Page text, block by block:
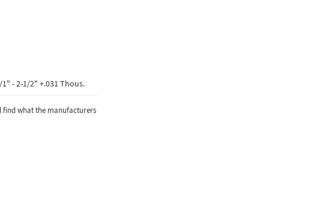
- 2-1/2" +.031 Thous.
find what the manufacturers